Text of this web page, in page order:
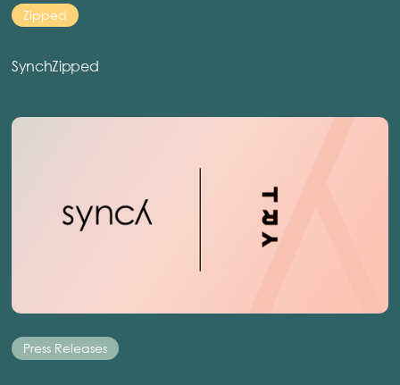
Zipped
SynchZipped
Press Releases